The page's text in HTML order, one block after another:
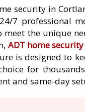
security in
7 professional
the unique
ADT home security
is designed to
for
and same-day